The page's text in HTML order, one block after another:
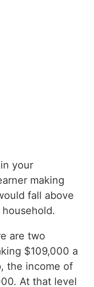
your
making
fall above
are two
$109,000 a
the income of
At that level